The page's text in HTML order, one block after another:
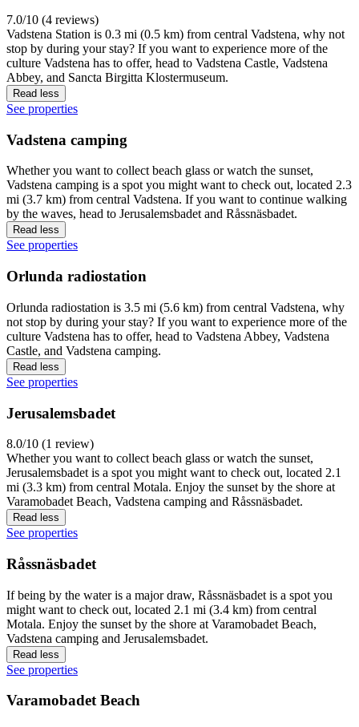
7.0/10 (4 reviews)
Vadstena Station is 0.3 mi (0.5 km) from central Vadstena, why not
stop by during your stay? If you want to experience more of the
culture Vadstena has to offer, head to Vadstena Castle, Vadstena
Abbey, and Sancta Birgitta Klostermuseum.
Read less
See properties
Vadstena camping
Whether you want to collect beach glass or watch the sunset,
Vadstena camping is a spot you might want to check out, located 2.3
mi (3.7 km) from central Vadstena. If you want to continue walking
by the waves, head to Jerusalemsbadet and Råssnäsbadet.
Read less
See properties
Orlunda radiostation
Orlunda radiostation is 3.5 mi (5.6 km) from central Vadstena, why
not stop by during your stay? If you want to experience more of the
culture Vadstena has to offer, head to Vadstena Abbey, Vadstena
Castle, and Vadstena camping.
Read less
See properties
Jerusalemsbadet
8.0/10 (1 review)
Whether you want to collect beach glass or watch the sunset,
Jerusalemsbadet is a spot you might want to check out, located 2.1
mi (3.3 km) from central Motala. Enjoy the sunset by the shore at
Varamobadet Beach, Vadstena camping and Råssnäsbadet.
Read less
See properties
Råssnäsbadet
If being by the water is a major draw, Råssnäsbadet is a spot you
might want to check out, located 2.1 mi (3.4 km) from central
Motala. Enjoy the sunset by the shore at Varamobadet Beach,
Vadstena camping and Jerusalemsbadet.
Read less
See properties
Varamobadet Beach